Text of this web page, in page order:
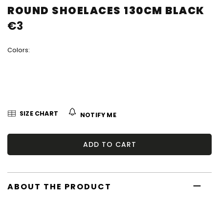
ROUND SHOELACES 130CM BLACK
product
rating
is
of
Colors:
€3
SIZE CHART NOTIFY ME
ADD TO CART
ABOUT THE PRODUCT